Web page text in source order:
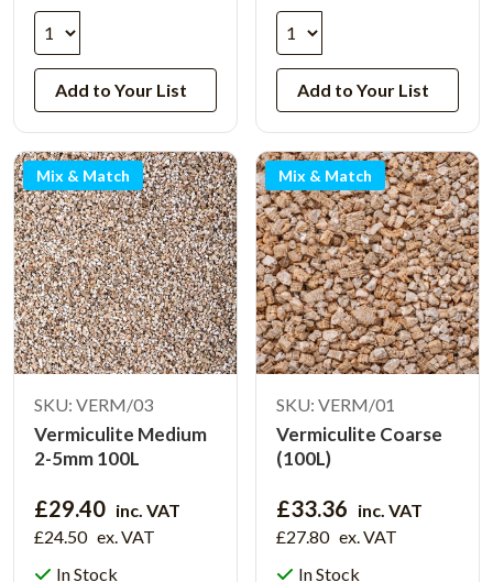
Add to Your List Add to Your List
Mix & Match
SKU: VERM/03
Vermiculite Medium
2-5mm 100L
£29.40 inc. VAT
£24.50 ex. VAT
In Stock
Mix & Match
SKU: VERM/01
Vermiculite Coarse
(100L)
£33.36 inc. VAT
£27.80 ex. VAT
In Stock